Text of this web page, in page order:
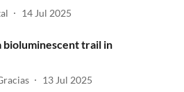
14 Jul 2025
bioluminescent trail in
13 Jul 2025